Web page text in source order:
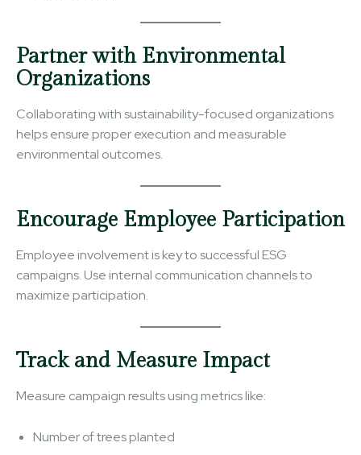
Partner with Environmental
Organizations
Collaborating with sustainability-focused organizations
helps ensure proper execution and measurable
environmental outcomes.
Encourage Employee Participation
Employee involvement is key to successful ESG
campaigns. Use internal communication channels to
maximize participation.
Track and Measure Impact
Measure campaign results using metrics like:
Number of trees planted